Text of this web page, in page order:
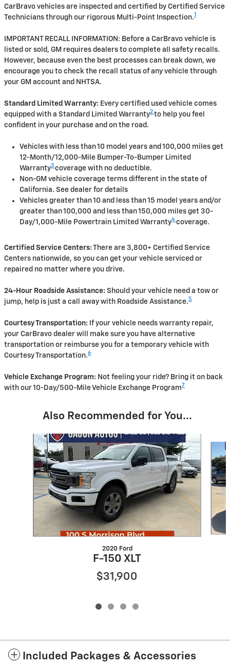
CarBravo vehicles are inspected and certified by Certified Service
Technicians through our rigorous Multi-Point Inspection.1
IMPORTANT RECALL INFORMATION: Before a CarBravo vehicle is
listed or sold, GM requires dealers to complete all safety recalls.
However, because even the best processes can break down, we
encourage you to check the recall status of any vehicle through
your GM account and NHTSA.
Standard Limited Warranty: Every certified used vehicle comes
equipped with a Standard Limited Warranty2 to help you feel
confident in your purchase and on the road.
Vehicles with less than 10 model years and 100,000 miles get
12-Month/12,000-Mile Bumper-To-Bumper Limited
Warranty3 coverage with no deductible.
Non-GM vehicle coverage terms different in the state of
California. See dealer for details
Vehicles greater than 10 and less than 15 model years and/or
greater than 100,000 and less than 150,000 miles get 30-
Day/1,000-Mile Powertrain Limited Warranty4 coverage.
Certified Service Centers: There are 3,800+ Certified Service
Centers nationwide, so you can get your vehicle serviced or
repaired no matter where you drive.
24-Hour Roadside Assistance: Should your vehicle need a tow or
jump, help is just a call away with Roadside Assistance.5
Courtesy Transportation: If your vehicle needs warranty repair,
your CarBravo dealer will make sure you have alternative
transportation or reimburse you for a temporary vehicle with
Courtesy Transportation.6
Vehicle Exchange Program: Not feeling your ride? Bring it on back
with our 10-Day/500-Mile Vehicle Exchange Program 7
Also Recommended for You...
Slide 1 of 4
2020 Ford
F-150 XLT
$31,900
Included Packages & Accessories